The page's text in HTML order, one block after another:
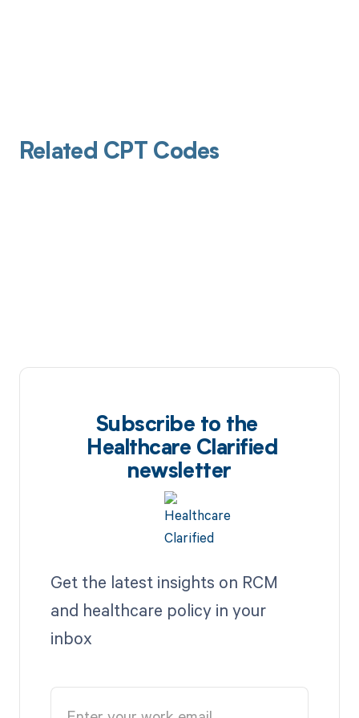
Related CPT Codes
Subscribe to the
Healthcare Clarified
newsletter
Get the latest insights on RCM
and healthcare policy in your
inbox